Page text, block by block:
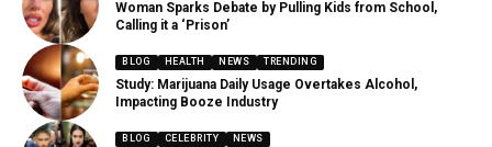
Woman Sparks Debate by Pulling Kids from School,
Calling it a ‘Prison’
BLOG HEALTH NEWS TRENDING
Study: Marijuana Daily Usage Overtakes Alcohol,
Impacting Booze Industry
BLOG CELEBRITY NEWS